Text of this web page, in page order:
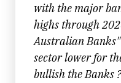
with the major
highs through
Australian
sector lower for
bullish the Banks